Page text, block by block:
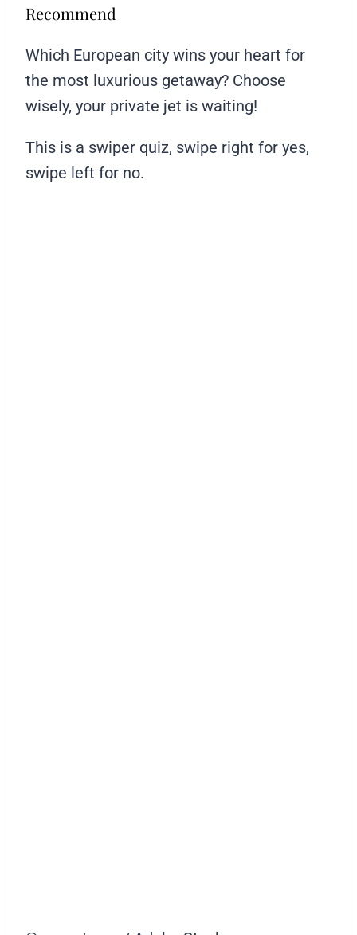
Recommend
Which European city wins your heart for
the most luxurious getaway? Choose
wisely, your private jet is waiting!
This is a swiper quiz, swipe right for yes,
swipe left for no.